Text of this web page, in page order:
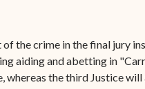
of the crime in the final jury
aiding and abetting in
whereas the third Justice